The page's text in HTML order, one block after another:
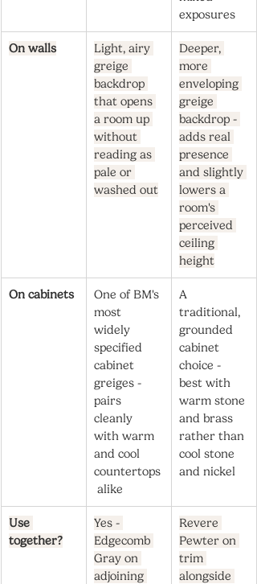
exposures
On walls
Light, airy
greige
backdrop
that opens
a room up
without
reading as
pale or
washed out
Deeper,
more
enveloping
greige
backdrop -
adds real
presence
and slightly
lowers a
room's
perceived
ceiling
height
On cabinets
One of BM's
most
widely
specified
cabinet
greiges -
pairs
cleanly
with warm
and cool
countertops
alike
A
traditional,
grounded
cabinet
choice -
best with
warm stone
and brass
rather than
cool stone
and nickel
Use
together?
Yes -
Edgecomb
Gray on
adjoining
Revere
Pewter on
trim
alongside